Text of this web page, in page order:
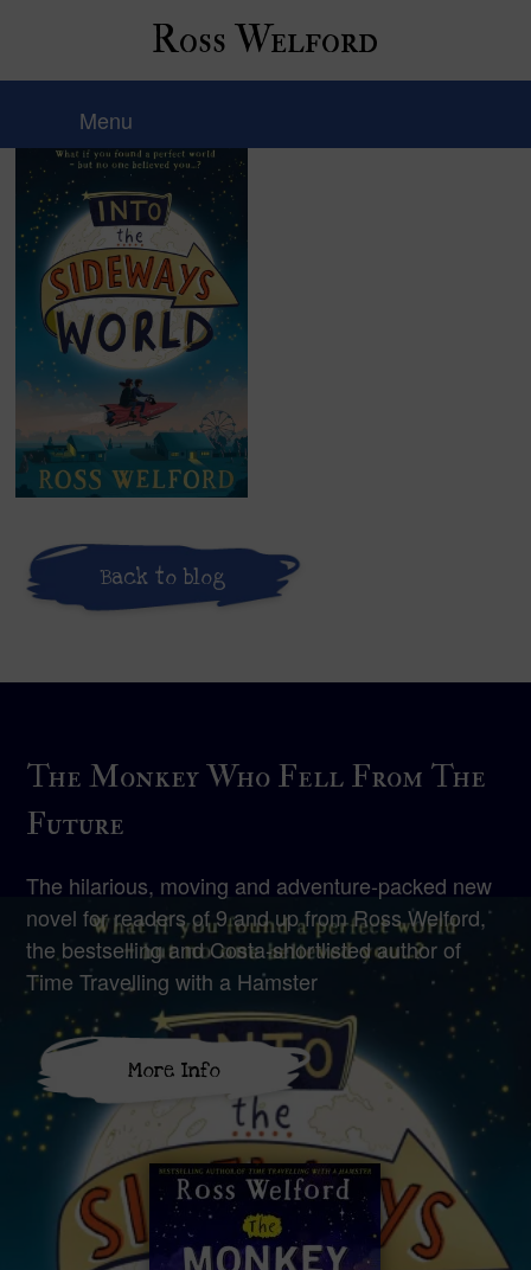
Ross Welford
Menu
image
Back to blog
The Monkey Who Fell From The
Future
The hilarious, moving and adventure-packed new
novel for readers of 9 and up from Ross Welford,
the bestselling and Costa-shortlisted author of
Time Travelling with a Hamster
More Info